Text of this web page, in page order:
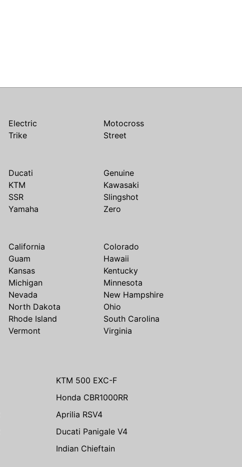
Electric
Motocross
Trike Street
Ducati
Genuine
KTM
Kawasaki
SSR
Slingshot
Yamaha Zero
California
Colorado
Guam
Hawaii
Kansas
Kentucky
Michigan
Minnesota
Nevada
New Hampshire
North Dakota
Ohio
Rhode Island
South Carolina
Vermont
Virginia
KTM 500 EXC-F
Honda CBR1000RR
Aprilia RSV4
Ducati Panigale V4
Indian Chieftain